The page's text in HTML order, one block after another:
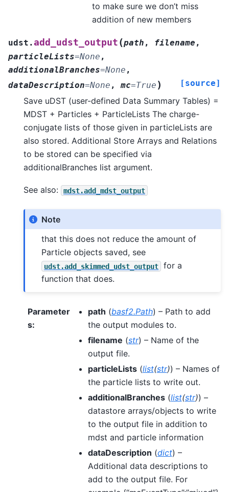
to make sure we don’t miss
addition of new members
udst.add_udst_output (path , filename ,
particleLists=None ,
additionalBranches=None ,
dataDescription=None , mc=True ) [source]
Save uDST (user-defined Data Summary Tables) =
MDST + Particles + ParticleLists The charge-
conjugate lists of those given in particleLists are
also stored. Additional Store Arrays and Relations
to be stored can be specified via
additionalBranches list argument.
See also: mdst.add_mdst_output
Note
that this does not reduce the amount of
Particle objects saved, see
udst.add_skimmed_udst_output
for a
function that does.
Parameter
s:
path (basf2.Path) – Path to add
the output modules to.
filename (str) – Name of the
output file.
particleLists(list(str)) – Names of
the particle lists to write out.
additionalBranches(list(str)) –
datastore arrays/objects to write
to the output file in addition to
mdst and particle information
dataDescription (dict) –
Additional data descriptions to
add to the output file. For